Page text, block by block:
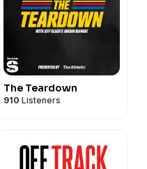
The Teardown
910 Listeners